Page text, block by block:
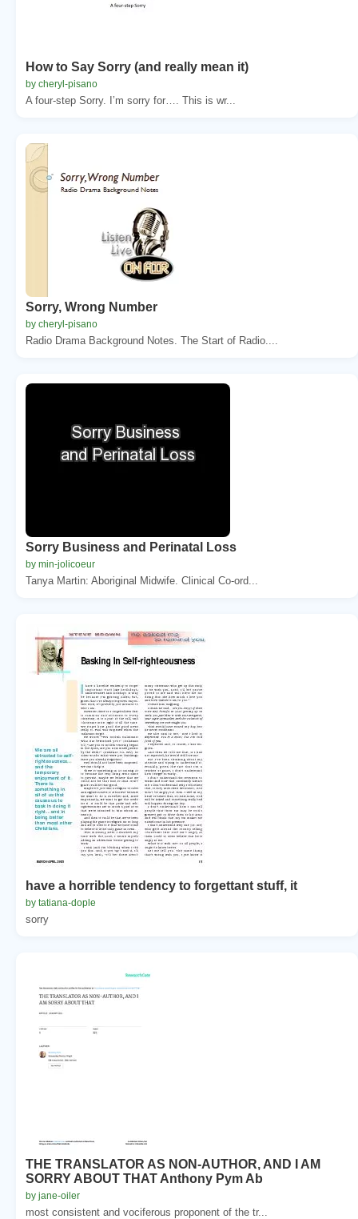
How to Say Sorry (and really mean it)
by cheryl-pisano
A four-step Sorry. I’m sorry for…. This is wr...
Sorry, Wrong Number
by cheryl-pisano
Radio Drama Background Notes. The Start of Radio....
Sorry Business and Perinatal Loss
by min-jolicoeur
Tanya Martin: Aboriginal Midwife. Clinical Co-ord...
have a horrible tendency to forgettant stuff, it
by tatiana-dople
sorry
THE TRANSLATOR AS NON-AUTHOR, AND I AM
SORRY ABOUT THAT Anthony Pym Ab
by jane-oiler
most consistent and vociferous proponent of the tr...